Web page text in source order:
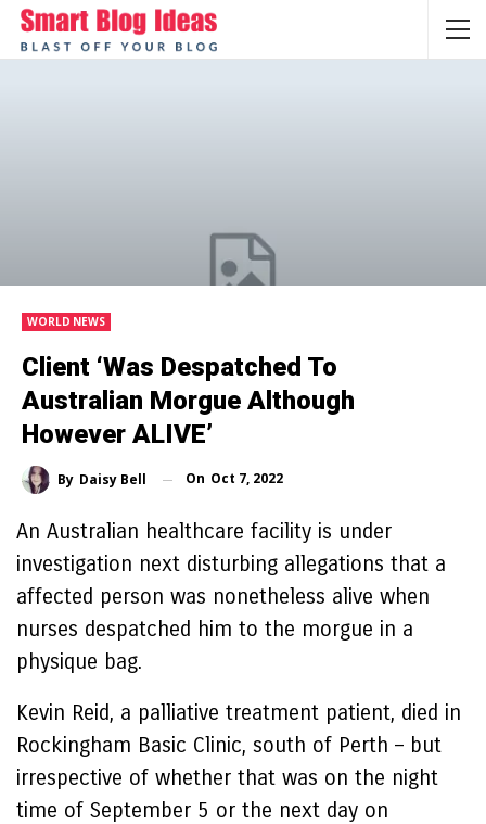
WORLD NEWS
Client ‘was Despatched To
Australian Morgue Although
However ALIVE’
By Daisy Bell On Oct 7, 2022
An Australian healthcare facility is under
investigation next disturbing allegations that a
affected person was nonetheless alive when
nurses despatched him to the morgue in a
physique bag.
Kevin Reid, a palliative treatment patient, died in
Rockingham Basic Clinic, south of Perth – but
irrespective of whether that was on the night
time of September 5 or the next day on